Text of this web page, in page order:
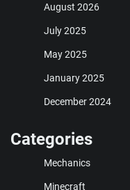
August 2026
July 2025
May 2025
January 2025
December 2024
Categories
Mechanics
Minecraft